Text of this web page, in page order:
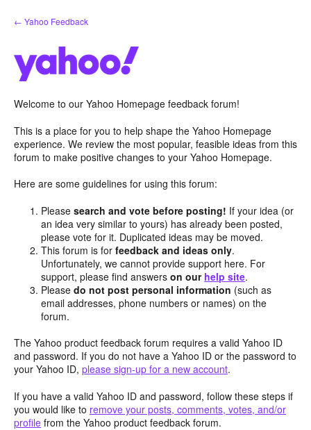
Skip
to
← Yahoo Feedback
Welcome to our Yahoo Homepage feedback forum!
This is a place for you to help shape the Yahoo Homepage
experience. We review the most popular, feasible ideas from this
forum to make positive changes to your Yahoo Homepage.
Here are some guidelines for using this forum:
Pleasesearch and vote before posting! If your idea (or
an idea very similar to yours) has already been posted,
please vote for it. Duplicated ideas may be moved.
This forum is forfeedback and ideas only.
Unfortunately, we cannot provide support here. For
support, please find answerson our help site.
Pleasedo not post personal information (such as
email addresses, phone numbers or names) on the
forum.
The Yahoo product feedback forum requires a valid Yahoo ID
and password. If you do not have a Yahoo ID or the password to
your Yahoo ID, please sign-up for a new account.
If you have a valid Yahoo ID and password, follow these steps if
you would like to remove your posts, comments, votes, and/or
profile from the Yahoo product feedback forum.